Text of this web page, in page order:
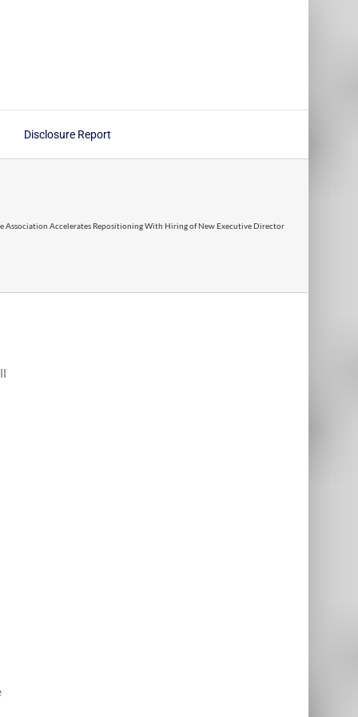
Disclosure Report
Association Accelerates Repositioning With Hiring of New Executive Director